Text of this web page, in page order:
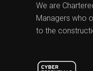
We are
Managers who
to the